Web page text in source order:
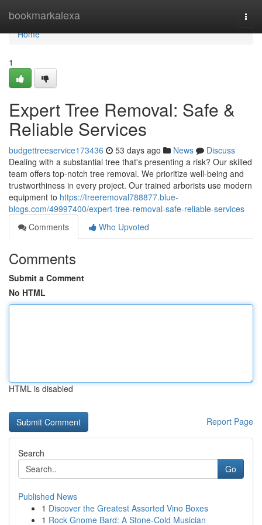
bookmarkalexa
Home
Home
1
Expert Tree Removal: Safe &
Reliable Services
budgettreeservice173436 53 days ago News
Discuss
Dealing with a substantial tree that's presenting a risk? Our skilled
team offers top-notch tree removal. We prioritize well-being and
trustworthiness in every project. Our trained arborists use modern
equipment to https://treeremoval788877.blue-
blogs.com/49997400/expert-tree-removal-safe-reliable-services
Comments
Who Upvoted
Comments
Submit a Comment
No HTML
HTML is disabled
Report Page
Search
Go
Published News
1 Discover the Greatest Assorted Vino Boxes
1 Rock Gnome Bard: A Stone-Cold Musician